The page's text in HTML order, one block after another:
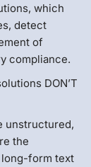
which
detect
of
compliance.
DON’T
unstructured,
the
long-form text